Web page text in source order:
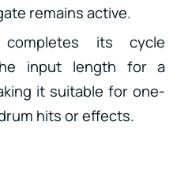
remains active.
its cycle
input length for a
it suitable for one-
hits or effects.